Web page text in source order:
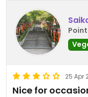
25 Apr
Nice for